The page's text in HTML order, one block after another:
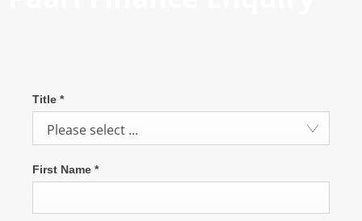
Title *
Please select ...
First Name *